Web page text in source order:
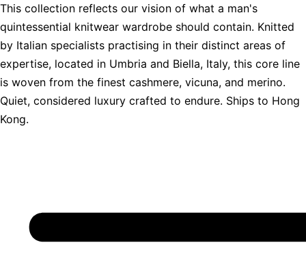
This collection reflects our vision of what a man's
quintessential knitwear wardrobe should contain. Knitted
by Italian specialists practising in their distinct areas of
expertise, located in Umbria and Biella, Italy, this core line
is woven from the finest cashmere, vicuna, and merino.
Quiet, considered luxury crafted to endure. Ships to Hong
Kong.